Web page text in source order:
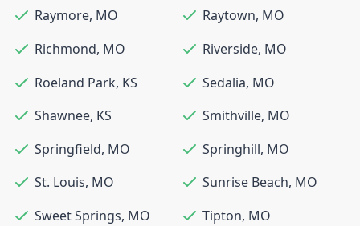
Raymore, MO Raytown, MO
Richmond, MO Riverside, MO
Roeland Park, KS Sedalia, MO
Shawnee, KS Smithville, MO
Springfield, MO Springhill, MO
St. Louis, MO Sunrise Beach, MO
Sweet Springs, MO Tipton, MO